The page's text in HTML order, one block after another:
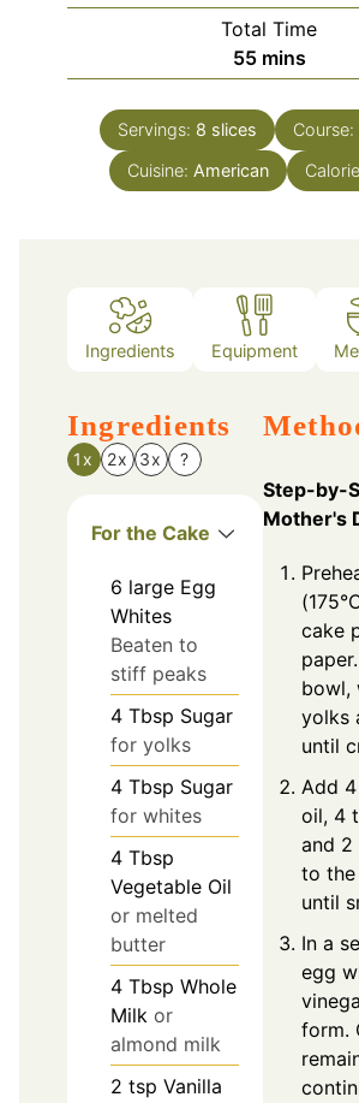
Total Time
55minutes
mins
Servings: 8 slices Course:
Cuisine: American
Ingredients Equipment
Ingredients
1x 2x 3x ?
For the Cake
6 large Egg
Whites
Beaten to
stiff peaks
4 Tbsp Sugar
for yolks
4 Tbsp Sugar
for whites
4 Tbsp
Vegetable Oil
or melted
butter
4 Tbsp Whole
Milk or
almond milk
2 tsp Vanilla
Step-by-
Mother's
cake
bowl,
yolks
until
Add
oil, 4
and
to
until
In a
egg
form.